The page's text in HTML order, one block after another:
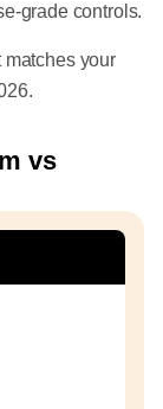
grade controls.
matches your
vs